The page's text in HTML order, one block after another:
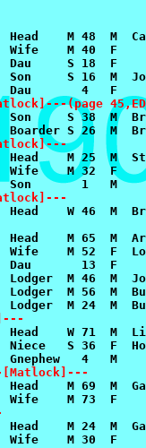
(page
[Matlock]---